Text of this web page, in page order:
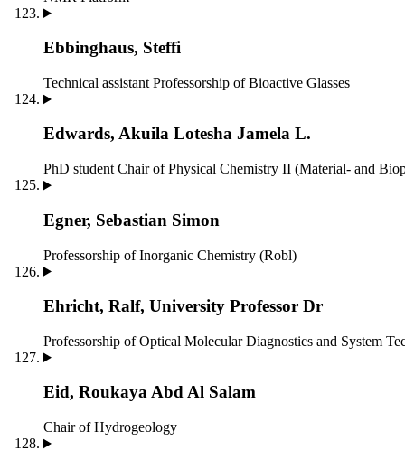
Ebbinghaus, Steffi
Technical assistant Professorship of Bioactive Glasses
Edwards, Akuila Lotesha Jamela L.
PhD student Chair of Physical Chemistry II (Material- and
Egner, Sebastian Simon
Professorship of Inorganic Chemistry (Robl)
Ehricht, Ralf, University Professor Dr
Professorship of Optical Molecular Diagnostics and System
Eid, Roukaya Abd Al Salam
Chair of Hydrogeology